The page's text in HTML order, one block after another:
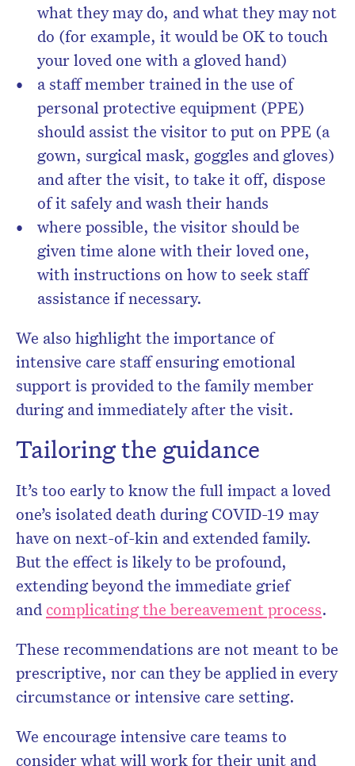
what they may do, and what they may not
do (for example, it would be OK to touch
your loved one with a gloved hand)
a staff member trained in the use of
personal protective equipment (PPE)
should assist the visitor to put on PPE (a
gown, surgical mask, goggles and gloves)
and after the visit, to take it off, dispose
of it safely and wash their hands
where possible, the visitor should be
given time alone with their loved one,
with instructions on how to seek staff
assistance if necessary.
We also highlight the importance of
intensive care staff ensuring emotional
support is provided to the family member
during and immediately after the visit.
Tailoring the guidance
It’s too early to know the full impact a loved
one’s isolated death during COVID-19 may
have on next-of-kin and extended family.
But the effect is likely to be profound,
extending beyond the immediate grief
and complicating the bereavement process.
These recommendations are not meant to be
prescriptive, nor can they be applied in every
circumstance or intensive care setting.
We encourage intensive care teams to
consider what will work for their unit and